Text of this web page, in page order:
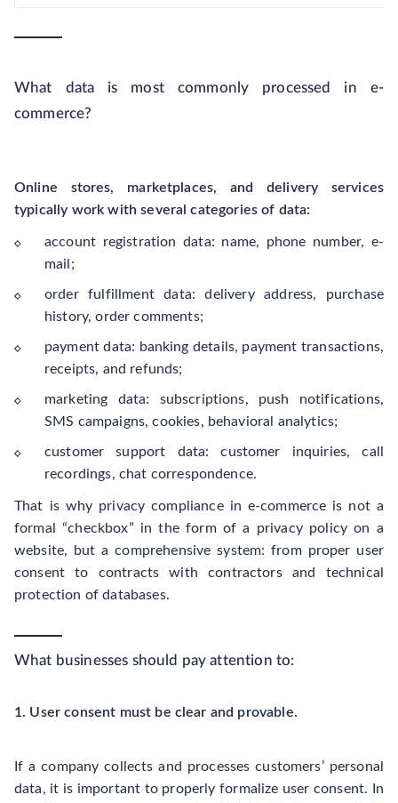
What data is most commonly processed in e-
commerce?
Online stores, marketplaces, and delivery services
typically work with several categories of data:
account registration data: name, phone number, e-
mail;
order fulfillment data: delivery address, purchase
history, order comments;
payment data: banking details, payment transactions,
receipts, and refunds;
marketing data: subscriptions, push notifications,
SMS campaigns, cookies, behavioral analytics;
customer support data: customer inquiries, call
recordings, chat correspondence.
That is why privacy compliance in e-commerce is not a
formal “checkbox” in the form of a privacy policy on a
website, but a comprehensive system: from proper user
consent to contracts with contractors and technical
protection of databases.
What businesses should pay attention to:
1. User consent must be clear and provable.
If a company collects and processes customers’ personal
data, it is important to properly formalize user consent. In